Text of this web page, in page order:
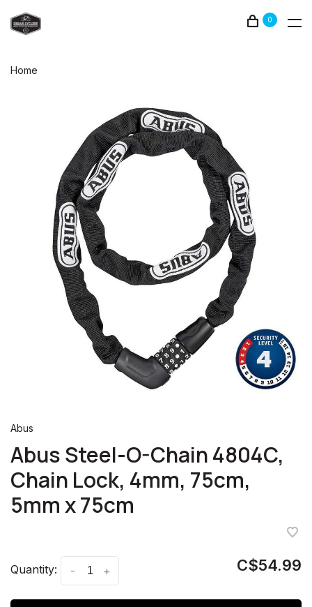
0
Home
Abus
Abus Steel-O-Chain 4804C,
Chain Lock, 4mm, 75cm,
5mm x 75cm
Quantity: +
- C$54.99